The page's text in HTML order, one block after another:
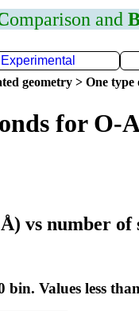
omparison and
Experimental
geometry > One type
for O-
vs number of
Values less